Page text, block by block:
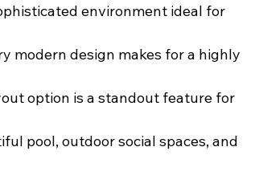
environment ideal for
modern design makes for a highly
option is a standout feature for
pool, outdoor social spaces, and